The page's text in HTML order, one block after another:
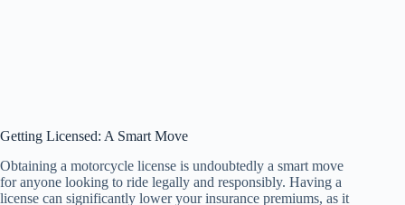
Getting Licensed: A Smart Move
Obtaining a motorcycle license is undoubtedly a smart move
for anyone looking to ride legally and responsibly. Having a
license can significantly lower your insurance premiums, as it